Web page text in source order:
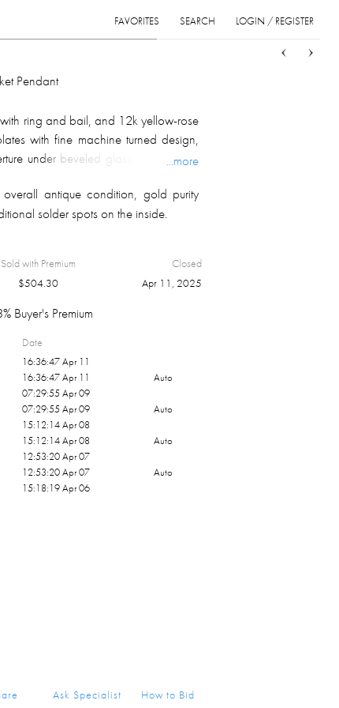
LOGIN / REGISTER
SEARCH
FAVORITES
Pendant
ring and bail, and 12k yellow-rose
with fine machine turned design,
under beveled glass on the front;
...more
antique condition, gold purity
solder spots on the inside.
Sold with Premium
$504.30
Closed
Apr 11, 2025
Buyer's Premium
Date
16:36:47 Apr 11
16:36:47 Apr 11
Auto
07:29:55 Apr 09
07:29:55 Apr 09
Auto
15:12:14 Apr 08
15:12:14 Apr 08
Auto
12:53:20 Apr 07
12:53:20 Apr 07
Auto
15:18:19 Apr 06
Ask Specialist How to Bid